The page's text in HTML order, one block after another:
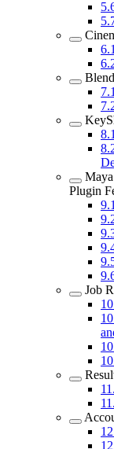
6.1
7.1
8.1
Plugin
9.1
Job